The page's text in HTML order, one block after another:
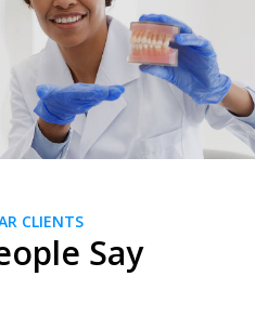
CLIENTS
Say